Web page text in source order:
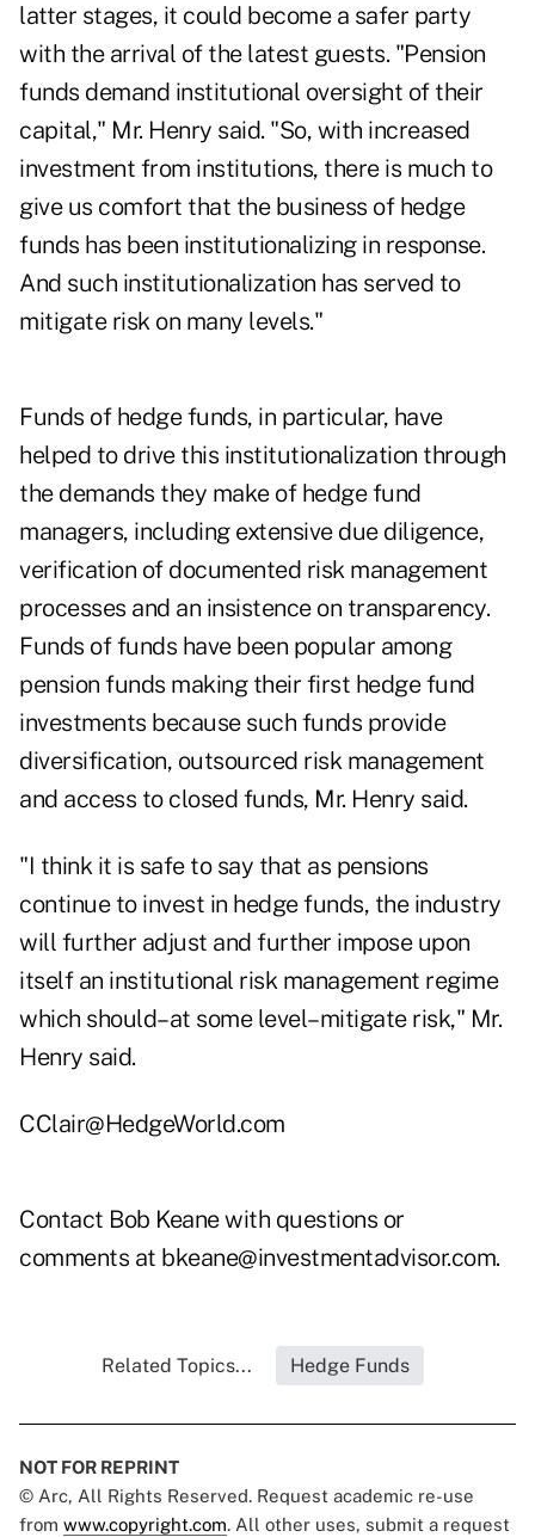
latter stages, it could become a safer party
with the arrival of the latest guests. "Pension
funds demand institutional oversight of their
capital," Mr. Henry said. "So, with increased
investment from institutions, there is much to
give us comfort that the business of hedge
funds has been institutionalizing in response.
And such institutionalization has served to
mitigate risk on many levels."
Funds of hedge funds, in particular, have
helped to drive this institutionalization through
the demands they make of hedge fund
managers, including extensive due diligence,
verification of documented risk management
processes and an insistence on transparency.
Funds of funds have been popular among
pension funds making their first hedge fund
investments because such funds provide
diversification, outsourced risk management
and access to closed funds, Mr. Henry said.
"I think it is safe to say that as pensions
continue to invest in hedge funds, the industry
will further adjust and further impose upon
itself an institutional risk management regime
which should–at some level–mitigate risk," Mr.
Henry said.
CClair@HedgeWorld.com
Contact Bob Keane with questions or
comments at bkeane@investmentadvisor.com.
Related Topics... Hedge Funds
NOT FOR REPRINT
© Arc, All Rights Reserved. Request academic re-use
from www.copyright.com. All other uses, submit a request